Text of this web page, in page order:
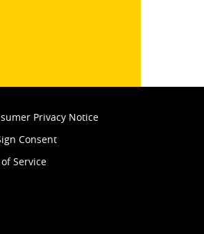
Privacy Notice
Consent
Service